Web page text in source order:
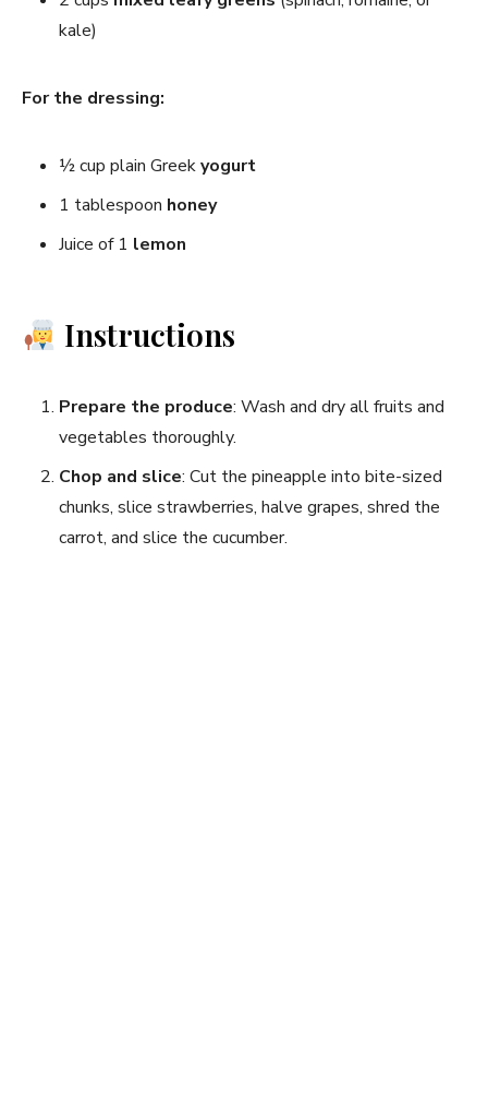
kale)
For the dressing:
½ cup plain Greekyogurt
1 tablespoon honey
Juice of 1 lemon
Instructions
Prepare the produce: Wash and dry all fruits and
vegetables thoroughly.
Chop and slice: Cut the pineapple into bite-sized
chunks, slice strawberries, halve grapes, shred the
carrot, and slice the cucumber.